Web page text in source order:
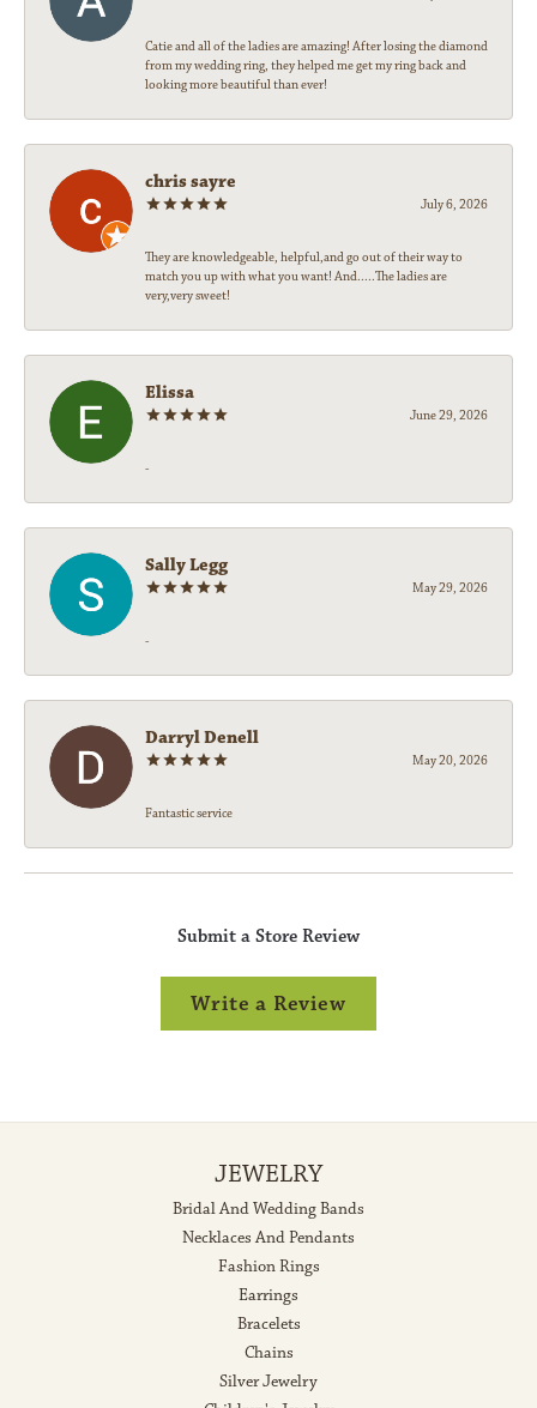
Catie and all of the ladies are amazing! After losing the diamond
from my wedding ring, they helped me get my ring back and
looking more beautiful than ever!
chris sayre
July 6, 2026
They are knowledgeable, helpful,and go out of their way to
match you up with what you want! And.....The ladies are
very,very sweet!
Elissa
June 29, 2026
-
Sally Legg
May 29, 2026
-
Darryl Denell
May 20, 2026
Fantastic service
Submit a Store Review
Write a Review
JEWELRY
Bridal And Wedding Bands
Necklaces And Pendants
Fashion Rings
Earrings
Bracelets
Chains
Silver Jewelry